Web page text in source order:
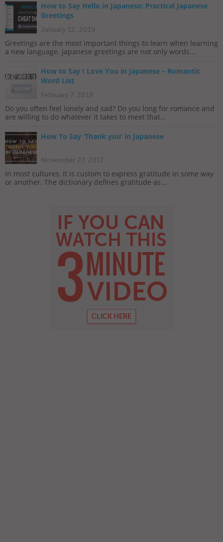
How to Say Hello in Japanese: Practical Japanese
Greetings
January 12, 2019
Greetings are the most important things to learn when learning
a new language. Japanese greetings are not only words...
How to Say I Love You in Japanese – Romantic
Word List
February 7, 2019
Do you often feel lonely and sad? Do you long for romance and
are willing to do whatever it takes to meet that...
How To Say ‘Thank you’ in Japanese
November 27, 2017
In most cultures, it is custom to express gratitude in some way
or another. The dictionary defines gratitude as...